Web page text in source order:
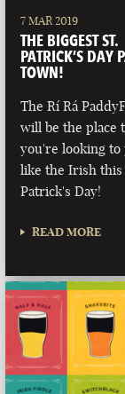
7 MAR 2019
THE BIGGEST ST.
PATRICK’S DAY
TOWN!
The Rí Rá
will be the place
you're looking to
like the Irish this
Patrick's Day!
READ MORE